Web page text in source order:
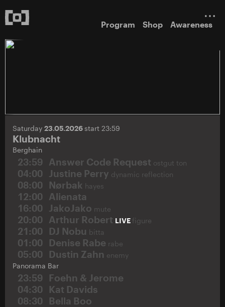
Program Shop Awareness
Saturday 23.05.2026start 23:59
Klubnacht
Berghain
23:59 Answer Code Request ostgut ton
04:00 Justine Perry dynamic reflection
08:00 Nørbak hayes
12:00
Alienata
16:00
JakoJako mute
20:00 Arthur Robert LIVE figure
21:00 DJ Nobu bitta
01:00 Denise Rabe rabe
05:00 Dustin Zahn enemy
Panorama Bar
23:59
Foehn & Jerome
04:30
Kat Davids
08:30
Bella Boo